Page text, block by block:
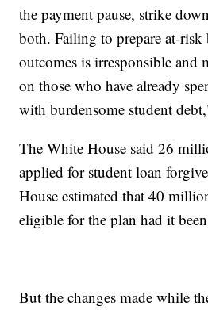
the payment pause, strike
both. Failing to prepare at-risk
outcomes is irresponsible and
on those who have already
with burdensome student
The White House said 26
applied for student loan
House estimated that 40
eligible for the plan had it
But the changes made while